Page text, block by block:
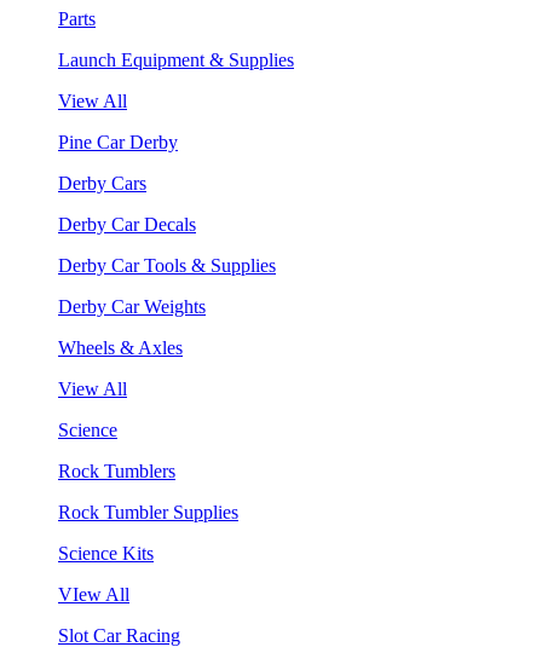
Parts
Launch Equipment & Supplies
View All
Pine Car Derby
Derby Cars
Derby Car Decals
Derby Car Tools & Supplies
Derby Car Weights
Wheels & Axles
View All
Science
Rock Tumblers
Rock Tumbler Supplies
Science Kits
VIew All
Slot Car Racing